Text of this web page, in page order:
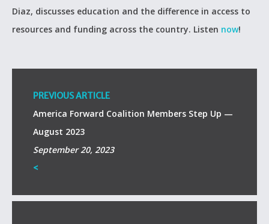
Diaz, discusses education and the difference in access to
resources and funding across the country. Listen now!
PREVIOUS ARTICLE
America Forward Coalition Members Step Up —
August 2023
September 20, 2023
<